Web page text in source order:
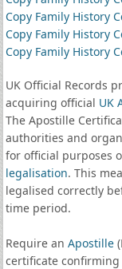
Copy Family History
Copy Family History
Copy Family History
UK Official Records
acquiring official UK
The Apostille
authorities and
for official purposes
legalisation. This
legalised correctly
time period.
Require an Apostille
certificate